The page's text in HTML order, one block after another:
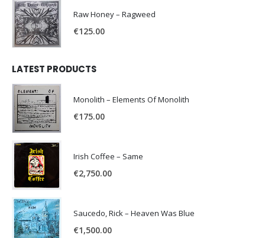
Raw Honey ‎– Ragweed
€125.00
LATEST PRODUCTS
Monolith – Elements Of Monolith
€175.00
Irish Coffee – Same
€2,750.00
Saucedo, Rick – Heaven Was Blue
€1,500.00